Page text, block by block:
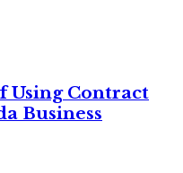
Using Contract
Business